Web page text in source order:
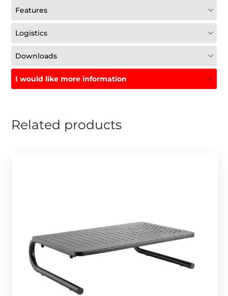
Features
Logistics
Downloads
I would like more information
Related products